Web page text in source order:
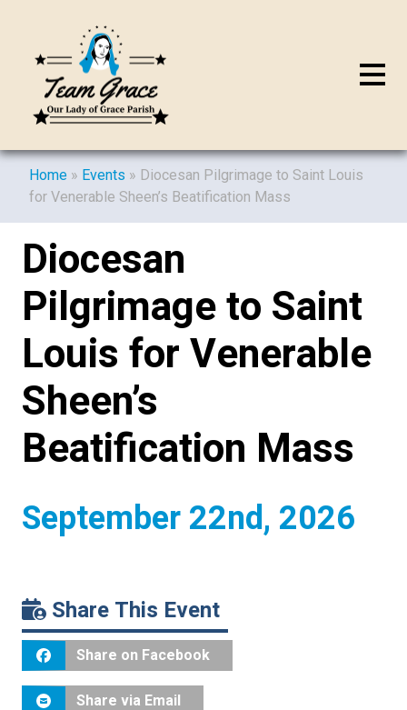
Home » Events » Diocesan Pilgrimage to Saint Louis
for Venerable Sheen’s Beatification Mass
Diocesan
Pilgrimage to Saint
Louis for Venerable
Sheen’s
Beatification Mass
September 22nd, 2026
Share This Event
Share on Facebook
Share via Email